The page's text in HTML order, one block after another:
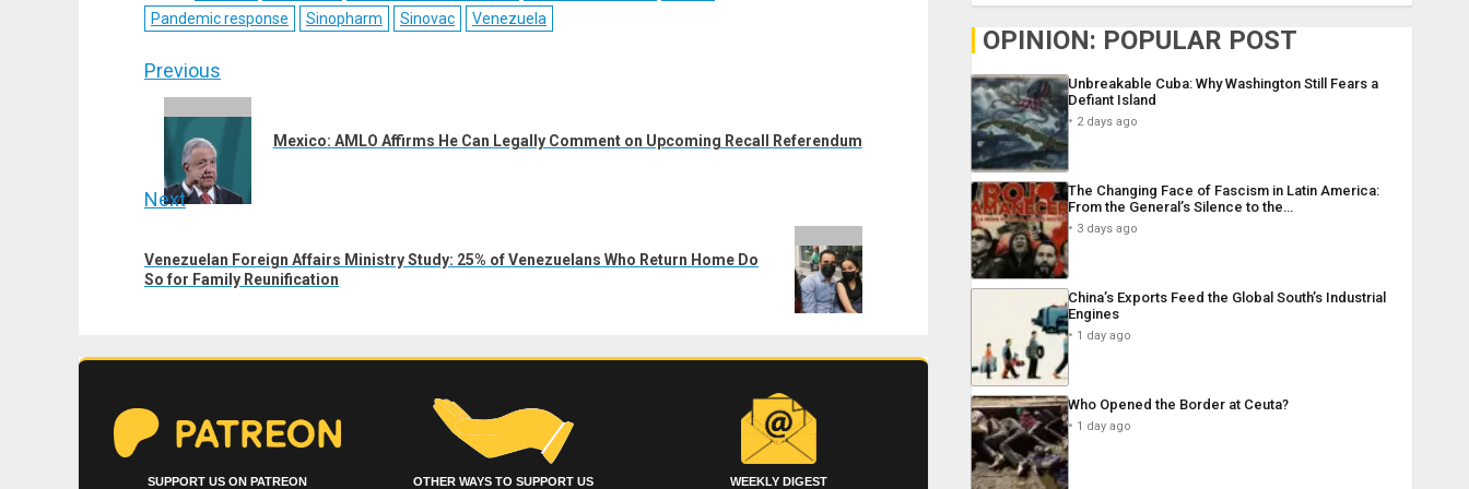
Pandemic response
Sinopharm Sinovac Venezuela
Post
navigation
Previous
post:
Mexico: AMLO Affirms He Can Legally Comment on Upcoming Recall Referendum
Next
post:
Venezuelan Foreign Affairs Ministry Study: 25% of Venezuelans Who Return Home Do
So for Family Reunification
SUPPORT US ON PATREON OTHER WAYS TO SUPPORT US WEEKLY DIGEST
OPINION: POPULAR POST
Unbreakable Cuba: Why Washington Still Fears a
Defiant Island
2 days ago
The Changing Face of Fascism in Latin America:
From the General’s Silence to the…
3 days ago
China’s Exports Feed the Global South’s Industrial
Engines
1 day ago
Who Opened the Border at Ceuta?
1 day ago